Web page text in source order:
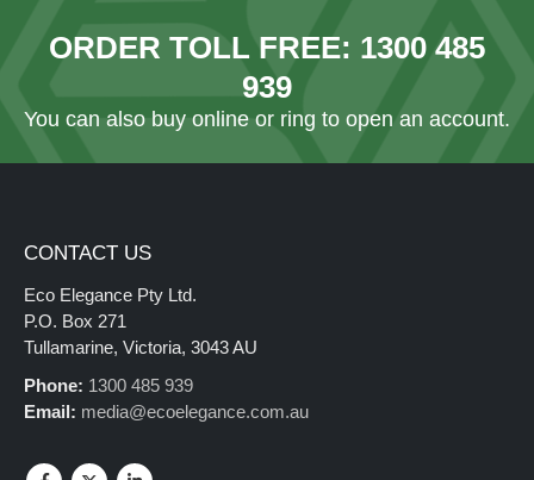
ORDER TOLL FREE: 1300 485
939
You can also buy online or ring to open an account.
CONTACT US
Eco Elegance Pty Ltd.
P.O. Box 271
Tullamarine, Victoria, 3043 AU
Phone: 1300 485 939
Email: media@ecoelegance.com.au